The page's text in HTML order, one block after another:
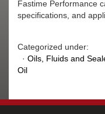
Fastime Performance
specifications, and
Categorized under:
· Oils, Fluids and
Oil